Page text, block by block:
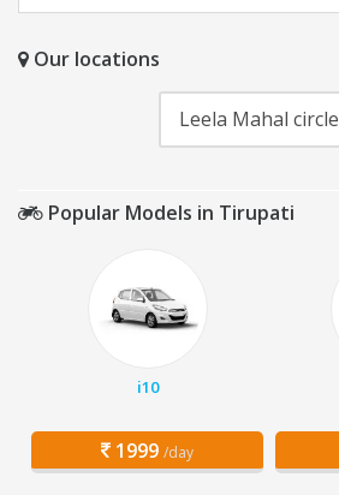
Our locations
Leela Mahal circle
Popular Models in Tirupati
i10
1999 /day